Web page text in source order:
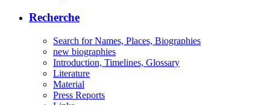
Recherche
Search for Names, Places, Biographies
new biographies
Introduction, Timelines, Glossary
Literature
Material
Press Reports